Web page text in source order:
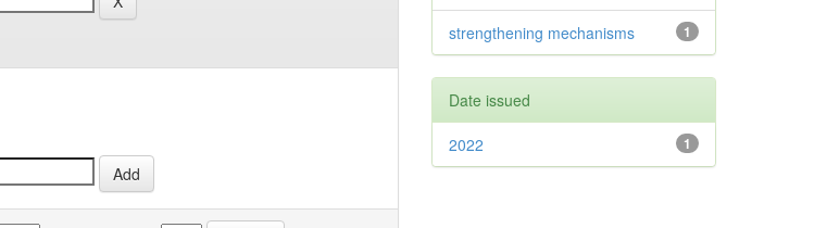
1
strengthening mechanisms
Date issued
1
2022